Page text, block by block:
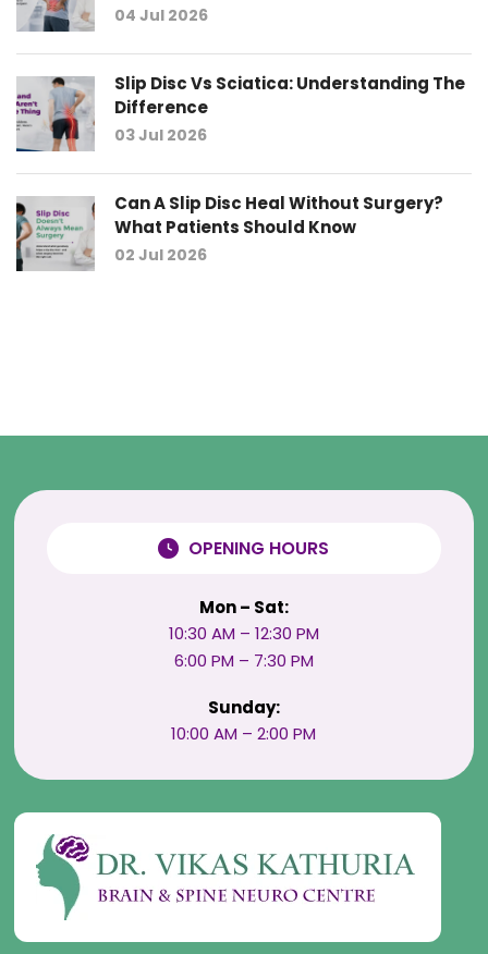
04 Jul 2026
Slip Disc Vs Sciatica: Understanding The
Difference
03 Jul 2026
Can A Slip Disc Heal Without Surgery?
What Patients Should Know
02 Jul 2026
OPENING HOURS
Mon – Sat:
10:30 AM – 12:30 PM
6:00 PM – 7:30 PM
Sunday:
10:00 AM – 2:00 PM